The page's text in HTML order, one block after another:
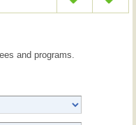
and programs.